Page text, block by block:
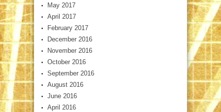
May 2017
April 2017
February 2017
December 2016
November 2016
October 2016
September 2016
August 2016
June 2016
April 2016